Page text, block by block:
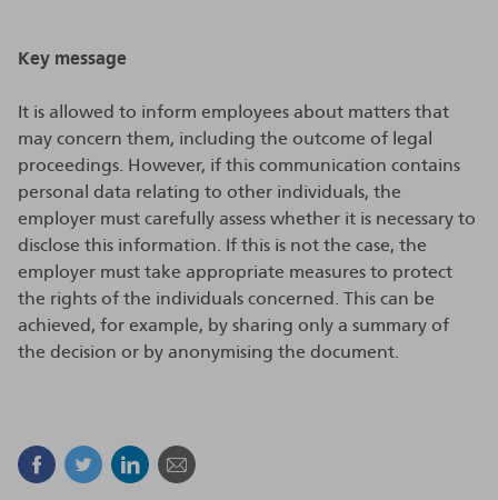
Key message
It is allowed to inform employees about matters that
may concern them, including the outcome of legal
proceedings. However, if this communication contains
personal data relating to other individuals, the
employer must carefully assess whether it is necessary to
disclose this information. If this is not the case, the
employer must take appropriate measures to protect
the rights of the individuals concerned. This can be
achieved, for example, by sharing only a summary of
the decision or by anonymising the document.
Facebook
TwitterLinkedin
Mail